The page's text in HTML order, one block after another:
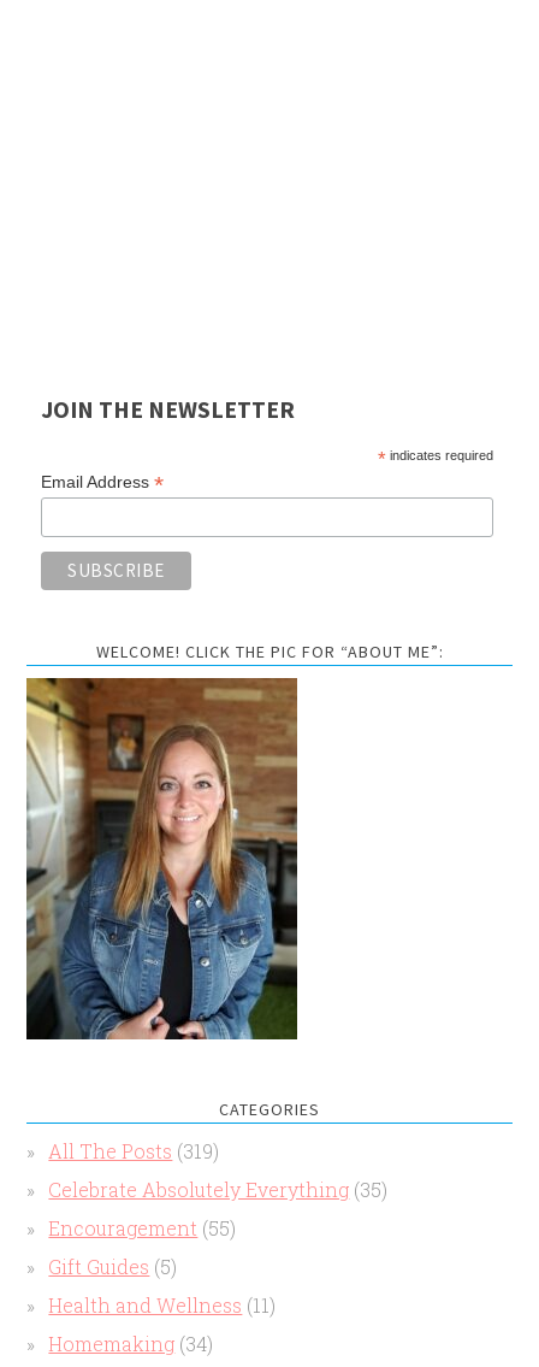
JOIN THE NEWSLETTER
*indicates required
Email Address*
WELCOME! CLICK THE PIC FOR “ABOUT ME”:
CATEGORIES
All The Posts (319)
Celebrate Absolutely Everything (35)
Encouragement (55)
Gift Guides (5)
Health and Wellness (11)
Homemaking (34)